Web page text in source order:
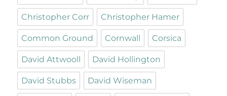
Christopher Corr Christopher Hamer
Common Ground Cornwall Corsica
David Attwooll David Hollington
David Stubbs David Wiseman